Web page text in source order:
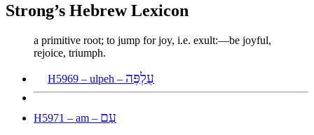
Strong’s Hebrew Lexicon
a primitive root; to jump for joy, i.e. exult:—be joyful,
rejoice, triumph.
H5969 – ulpeh – עֻלְפֶּה
H5971 – am – עַם